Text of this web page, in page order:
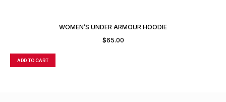
WOMEN’S UNDER ARMOUR HOODIE
$65.00
ADD TO CART